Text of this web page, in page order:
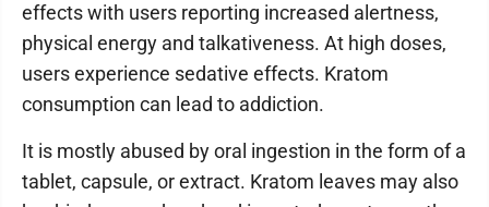
effects with users reporting increased alertness,
physical energy and talkativeness. At high doses,
users experience sedative effects. Kratom
consumption can lead to addiction.
It is mostly abused by oral ingestion in the form of a
tablet, capsule, or extract. Kratom leaves may also